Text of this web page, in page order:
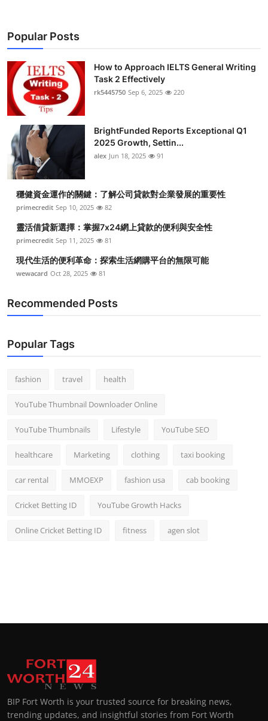
Popular Posts
How to Approach IELTS General Writing
Task 2 Effectively
rk5445750 Sep 6, 2025 220
BrightFunded Reports Exceptional Q1
2025 Growth, Settin...
alex Jun 18, 2025 91
穩健資金運作的關鍵：了解公司貸款對企業發展的重要性
primecredit Sep 10, 2025 82
靈活借貸新選擇：掌握7x24網上貸款的便利與安全性
primecredit Sep 11, 2025 81
現代生活的便利革命：探索生活網購平台的無限可能
wewacard Oct 28, 2025 81
Recommended Posts
Popular Tags
fashion travel health
YouTube Thumbnail Downloader Online
YouTube Thumbnails Lifestyle YouTube SEO
healthcare Marketing clothing taxi booking
car rental MMOEXP fashion usa cab booking
Cricket Betting ID YouTube Growth Hacks
Online Cricket Betting ID fitness agen slot
BIP Fort Worth is your trusted source for breaking news,
trending updates, and insightful stories from Fort Worth